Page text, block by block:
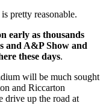
pretty reasonable.
early as thousands
and A&P Show and
these days.
will be much sought
and Riccarton
drive up the road at